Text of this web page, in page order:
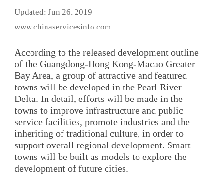
Updated: Jun 26, 2019
www.chinaservicesinfo.com
According to the released development outline
of the Guangdong-Hong Kong-Macao Greater
Bay Area, a group of attractive and featured
towns will be developed in the Pearl River
Delta. In detail, efforts will be made in the
towns to improve infrastructure and public
service facilities, promote industries and the
inheriting of traditional culture, in order to
support overall regional development. Smart
towns will be built as models to explore the
development of future cities.